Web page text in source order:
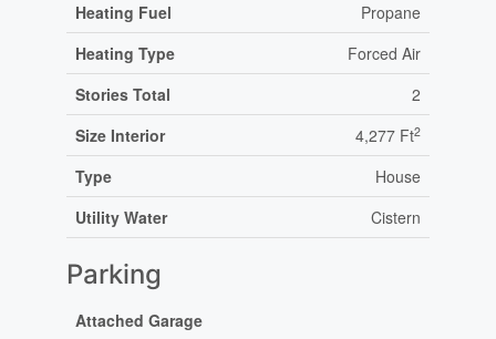
Heating Fuel
Propane
Heating Type
Forced Air
Stories Total
2
Size Interior
4,277 Ft2
Type
House
Utility Water
Cistern
Parking
Attached Garage